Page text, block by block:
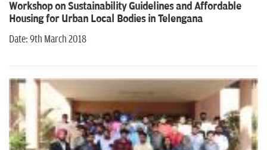
Workshop on Sustainability Guidelines and Affordable
Housing for Urban Local Bodies in Telengana
Date: 9th March 2018